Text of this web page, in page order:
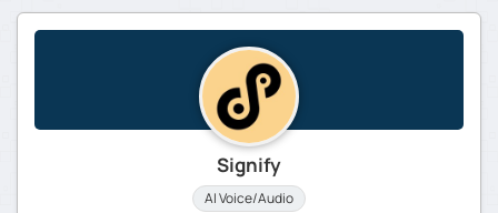
Signify
AI Voice/Audio